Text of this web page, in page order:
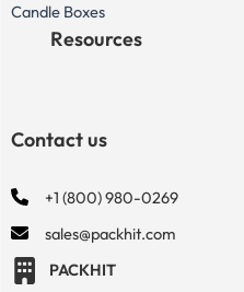
Candle Boxes
Resources
Contact us
+1 (800) 980-0269
sales@packhit.com
PACKHIT